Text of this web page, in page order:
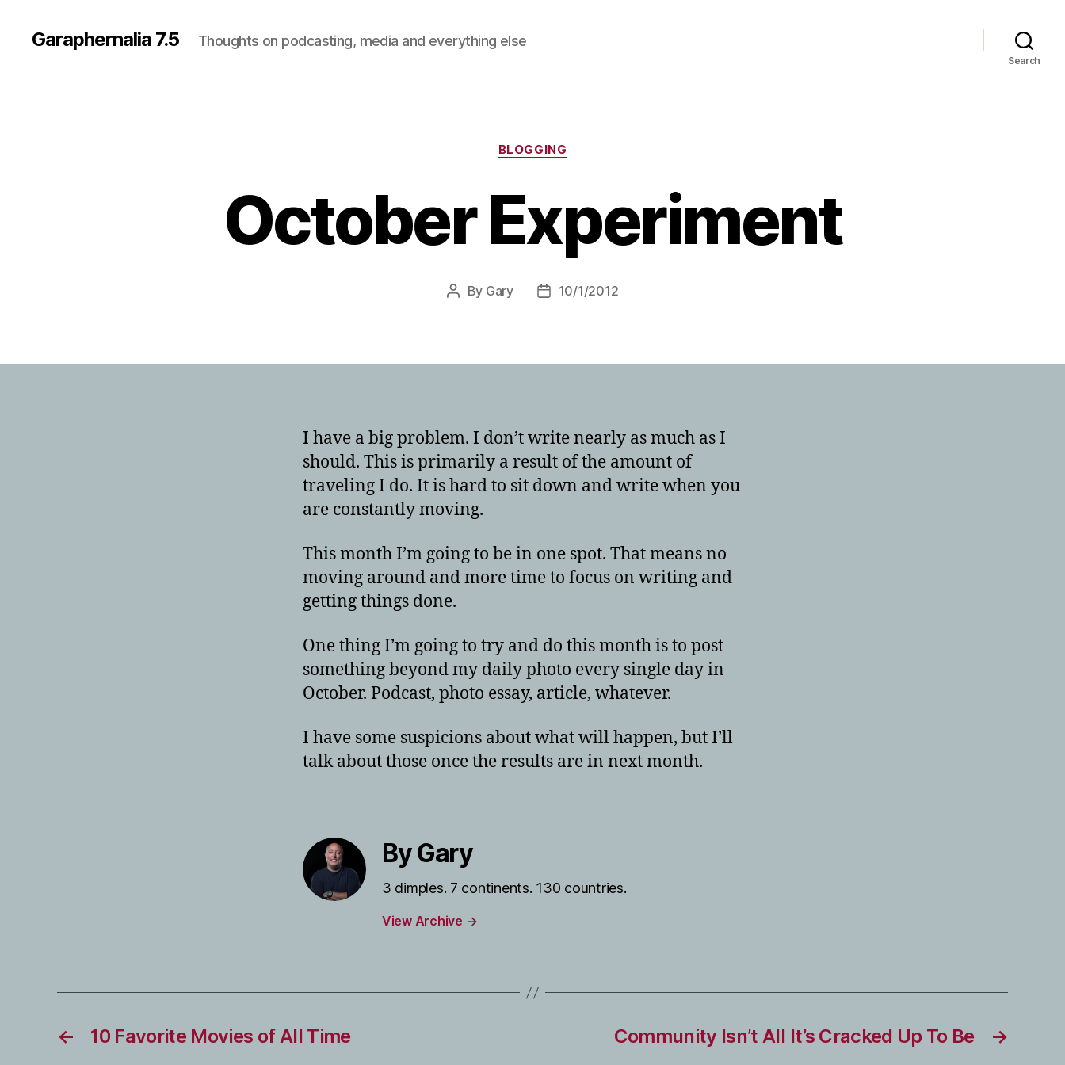
Garaphernalia 7.5 Thoughts on podcasting, media and everything else
Search
Categories
BLOGGING
October Experiment
Post
By Gary
Post10/1/2012
I have a big problem. I don’t write nearly as much as I
should. This is primarily a result of the amount of
traveling I do. It is hard to sit down and write when you
are constantly moving.
This month I’m going to be in one spot. That means no
moving around and more time to focus on writing and
getting things done.
One thing I’m going to try and do this month is to post
something beyond my daily photo every single day in
October. Podcast, photo essay, article, whatever.
I have some suspicions about what will happen, but I’ll
talk about those once the results are in next month.
By Gary
3 dimples. 7 continents. 130 countries.
View Archive →
← 10 Favorite Movies of All Time →
Community Isn’t All It’s Cracked Up To Be